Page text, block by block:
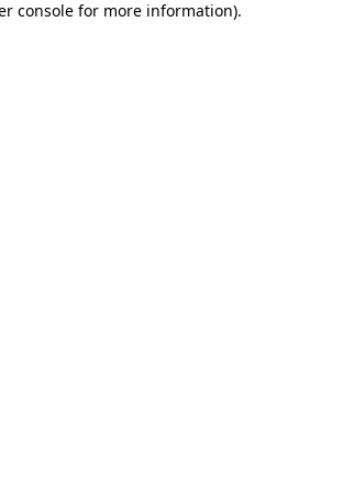
console for more information).